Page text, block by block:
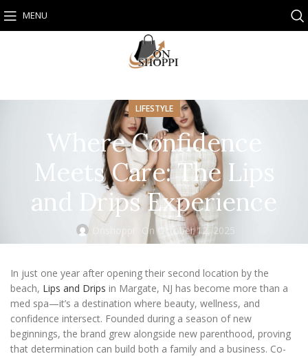
MENU
LIFESTYLE
Where Confidence
Meets Care: The Lips
and Drips Experience
Onshoppi On October 12, 2025
In just one year after opening their second location by the
beach, Lips and Drips in Margate, NJ has become more than a
med spa—it’s a destination where beauty, wellness, and
confidence intersect. Founded during a season of new
beginnings, the brand grew alongside new parenthood, proving
that determination can build both a family and a business. Co-